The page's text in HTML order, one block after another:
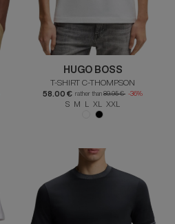
HUGO BOSS
T-SHIRT C-THOMPSON
58.00 € rather than 89.95 € -36%
S M L XL XXL